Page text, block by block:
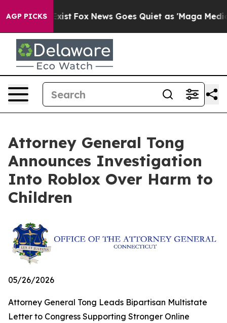
AGP PICKS
Exist Fox News Goes Quiet as 'Maga Media
Attorney General Tong
Announces Investigation
Into Roblox Over Harm to
Children
05/26/2026
Attorney General Tong Leads Bipartisan Multistate
Letter to Congress Supporting Stronger Online